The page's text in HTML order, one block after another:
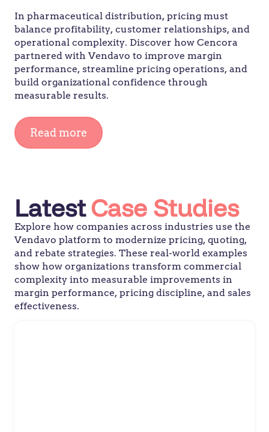
In pharmaceutical distribution, pricing must
balance profitability, customer relationships, and
operational complexity. Discover how Cencora
partnered with Vendavo to improve margin
performance, streamline pricing operations, and
build organizational confidence through
measurable results.
Read more
LatestCase Studies
Explore how companies across industries use the
Vendavo platform to modernize pricing, quoting,
and rebate strategies. These real-world examples
show how organizations transform commercial
complexity into measurable improvements in
margin performance, pricing discipline, and sales
effectiveness.